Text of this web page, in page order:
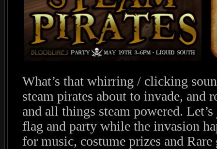
What’s that whirring / clicking
steam pirates about to invade, and
and all things steam powered.
flag and party while the invasion
for music, costume prizes and